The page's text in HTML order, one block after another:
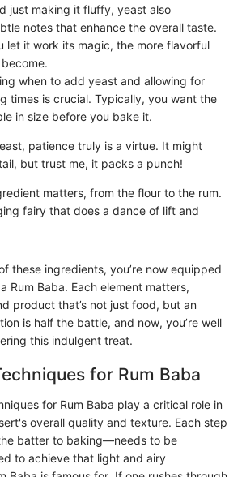
just making it fluffy, yeast also
notes that enhance the overall taste.
let it work its magic, the more flavorful
when to add yeast and allowing for
times is crucial. Typically, you want the
in size before you bake it.
patience truly is a virtue. It might
but trust me, it packs a punch!
matters, from the flour to the rum.
fairy that does a dance of lift and
these ingredients, you’re now equipped
Rum Baba. Each element matters,
product that’s not just food, but an
is half the battle, and now, you’re well
this indulgent treat.
for Rum Baba
for Rum Baba play a critical role in
overall quality and texture. Each step
batter to baking—needs to be
to achieve that light and airy